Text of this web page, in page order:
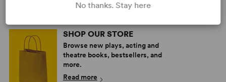
SHOP OUR STORE
Browse new plays, acting and
theatre books, bestsellers, and
more.
Read more
No thanks. Stay here